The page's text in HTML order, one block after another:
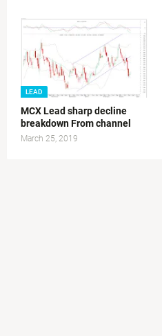
LEAD
MCX Lead sharp decline
breakdown From channel
March 25, 2019